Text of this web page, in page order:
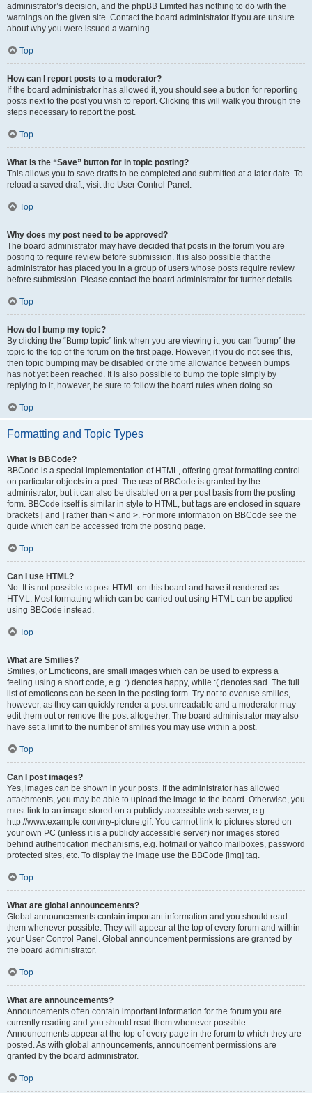
administrator’s decision, and the phpBB Limited has nothing to do with the
warnings on the given site. Contact the board administrator if you are unsure
about why you were issued a warning.
Top
How can I report posts to a moderator?
If the board administrator has allowed it, you should see a button for reporting
posts next to the post you wish to report. Clicking this will walk you through the
steps necessary to report the post.
Top
What is the “Save” button for in topic posting?
This allows you to save drafts to be completed and submitted at a later date. To
reload a saved draft, visit the User Control Panel.
Top
Why does my post need to be approved?
The board administrator may have decided that posts in the forum you are
posting to require review before submission. It is also possible that the
administrator has placed you in a group of users whose posts require review
before submission. Please contact the board administrator for further details.
Top
How do I bump my topic?
By clicking the “Bump topic” link when you are viewing it, you can “bump” the
topic to the top of the forum on the first page. However, if you do not see this,
then topic bumping may be disabled or the time allowance between bumps
has not yet been reached. It is also possible to bump the topic simply by
replying to it, however, be sure to follow the board rules when doing so.
Top
Formatting and Topic Types
What is BBCode?
BBCode is a special implementation of HTML, offering great formatting control
on particular objects in a post. The use of BBCode is granted by the
administrator, but it can also be disabled on a per post basis from the posting
form. BBCode itself is similar in style to HTML, but tags are enclosed in square
brackets [ and ] rather than < and >. For more information on BBCode see the
guide which can be accessed from the posting page.
Top
Can I use HTML?
No. It is not possible to post HTML on this board and have it rendered as
HTML. Most formatting which can be carried out using HTML can be applied
using BBCode instead.
Top
What are Smilies?
Smilies, or Emoticons, are small images which can be used to express a
feeling using a short code, e.g. :) denotes happy, while :( denotes sad. The full
list of emoticons can be seen in the posting form. Try not to overuse smilies,
however, as they can quickly render a post unreadable and a moderator may
edit them out or remove the post altogether. The board administrator may also
have set a limit to the number of smilies you may use within a post.
Top
Can I post images?
Yes, images can be shown in your posts. If the administrator has allowed
attachments, you may be able to upload the image to the board. Otherwise, you
must link to an image stored on a publicly accessible web server, e.g.
http://www.example.com/my-picture.gif. You cannot link to pictures stored on
your own PC (unless it is a publicly accessible server) nor images stored
behind authentication mechanisms, e.g. hotmail or yahoo mailboxes, password
protected sites, etc. To display the image use the BBCode [img] tag.
Top
What are global announcements?
Global announcements contain important information and you should read
them whenever possible. They will appear at the top of every forum and within
your User Control Panel. Global announcement permissions are granted by
the board administrator.
Top
What are announcements?
Announcements often contain important information for the forum you are
currently reading and you should read them whenever possible.
Announcements appear at the top of every page in the forum to which they are
posted. As with global announcements, announcement permissions are
granted by the board administrator.
Top